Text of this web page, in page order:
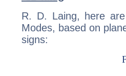
R. D. Laing, here
Modes, based on
signs: